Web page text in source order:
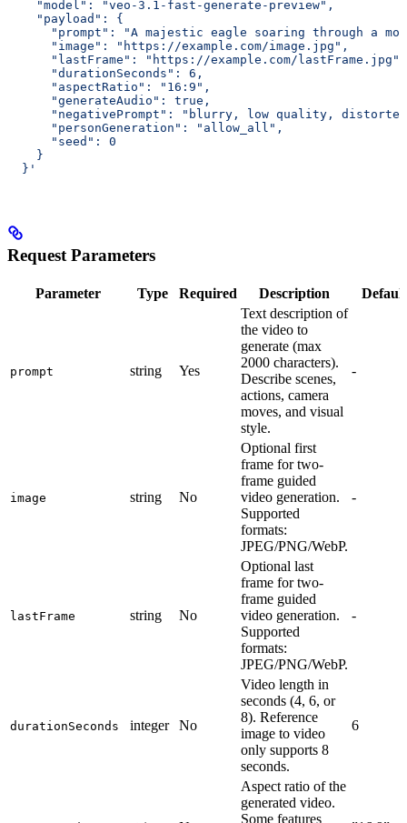
    "model": "veo-3.1-fast-generate-preview",
    "payload": {
"prompt": "A majestic eagle soaring through a
      "image": "https://example.com/image.jpg",
      "lastFrame": "https://example.com/lastFrame.jpg",
      "durationSeconds": 6,
      "aspectRatio": "16:9",
      "generateAudio": true,
"negativePrompt": "blurry, low quality,
      "personGeneration": "allow_all",
      "seed": 0
    }
  }'
Request Parameters
Parameter Type Required Description Default
prompt string Yes
Text description of
the video to
generate (max
2000 characters).
Describe scenes,
actions, camera
moves, and visual
style.
-
image string No
Optional first
frame for two-
frame guided
video generation.
Supported
formats:
JPEG/PNG/WebP.
-
lastFrame string No
Optional last
frame for two-
frame guided
video generation.
Supported
formats:
JPEG/PNG/WebP.
-
durationSeconds integer No
Video length in
seconds (4, 6, or
8). Reference
image to video
only supports 8
seconds.
6
Aspect ratio of the
generated video.
Some features